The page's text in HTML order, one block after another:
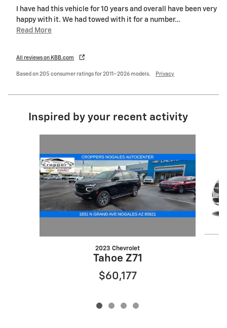
I have had this vehicle for 10 years and overall have been very
happy with it. We had towed with it for a number…
Read More
All reviews on KBB.com
Based on 205 consumer ratings for 2011–2026 models. Privacy
Inspired by your recent activity
2023 Chevrolet
Tahoe Z71
$60,177